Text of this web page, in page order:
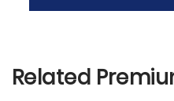
Related